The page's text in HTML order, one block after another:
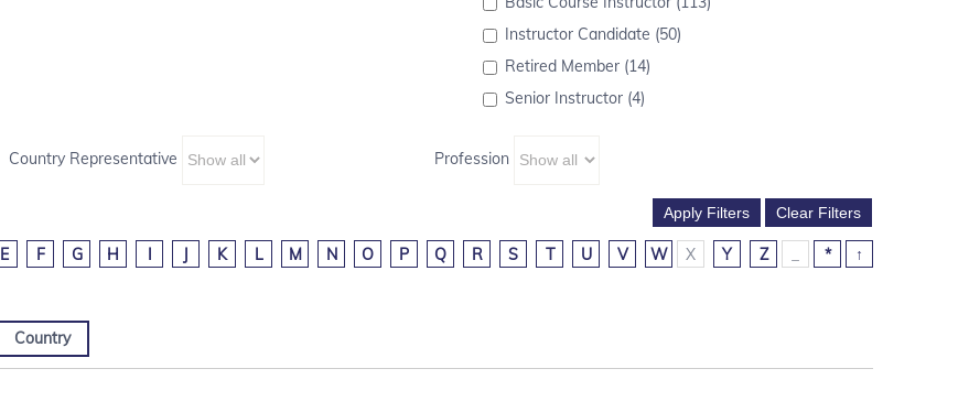
Instructor Candidate (50)
Retired Member (14)
Senior Instructor (4)
Country Representative Profession
E F G H I J K L M N O P Q R S T U V W X Y Z * ↑
Country